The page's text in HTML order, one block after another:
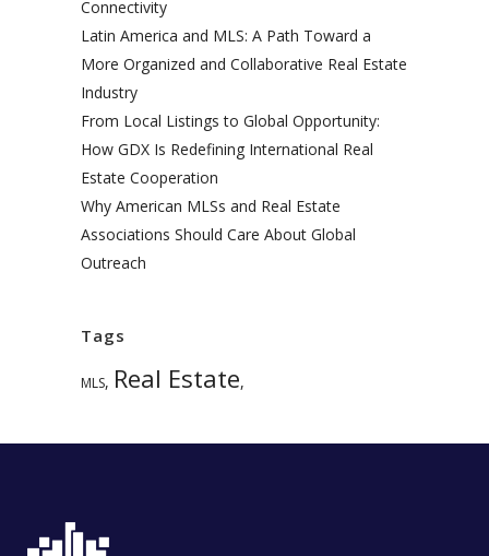
Connectivity
Latin America and MLS: A Path Toward a
More Organized and Collaborative Real Estate
Industry
From Local Listings to Global Opportunity:
How GDX Is Redefining International Real
Estate Cooperation
Why American MLSs and Real Estate
Associations Should Care About Global
Outreach
Tags
MLS, Real Estate,